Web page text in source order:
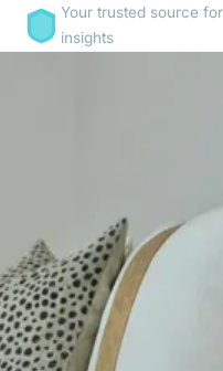
Your trusted source
insights